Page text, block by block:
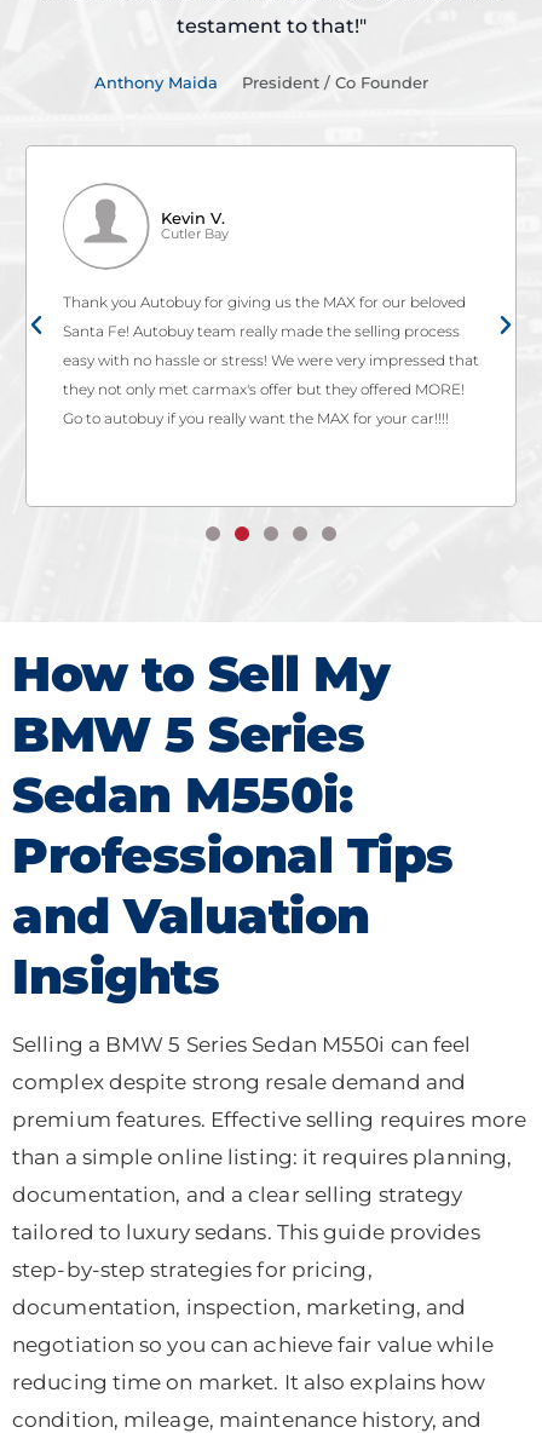
testament to that!"
Anthony Maida President / Co Founder
Kevin V.
Cutler Bay
Thank you Autobuy for giving us the MAX for our beloved
Santa Fe! Autobuy team really made the selling process
easy with no hassle or stress! We were very impressed that
they not only met carmax's offer but they offered MORE!
Go to autobuy if you really want the MAX for your car!!!!
How to Sell My
BMW 5 Series
Sedan M550i:
Professional Tips
and Valuation
Insights
Selling a BMW 5 Series Sedan M550i can feel
complex despite strong resale demand and
premium features. Effective selling requires more
than a simple online listing: it requires planning,
documentation, and a clear selling strategy
tailored to luxury sedans. This guide provides
step-by-step strategies for pricing,
documentation, inspection, marketing, and
negotiation so you can achieve fair value while
reducing time on market. It also explains how
condition, mileage, maintenance history, and